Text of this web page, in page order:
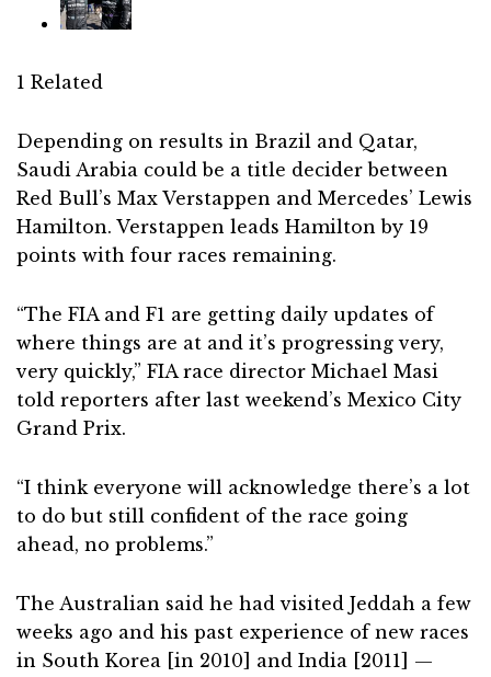
1 Related
Depending on results in Brazil and Qatar,
Saudi Arabia could be a title decider between
Red Bull’s Max Verstappen and Mercedes’ Lewis
Hamilton. Verstappen leads Hamilton by 19
points with four races remaining.
“The FIA and F1 are getting daily updates of
where things are at and it’s progressing very,
very quickly,” FIA race director Michael Masi
told reporters after last weekend’s Mexico City
Grand Prix.
“I think everyone will acknowledge there’s a lot
to do but still confident of the race going
ahead, no problems.”
The Australian said he had visited Jeddah a few
weeks ago and his past experience of new races
in South Korea [in 2010] and India [2011] —